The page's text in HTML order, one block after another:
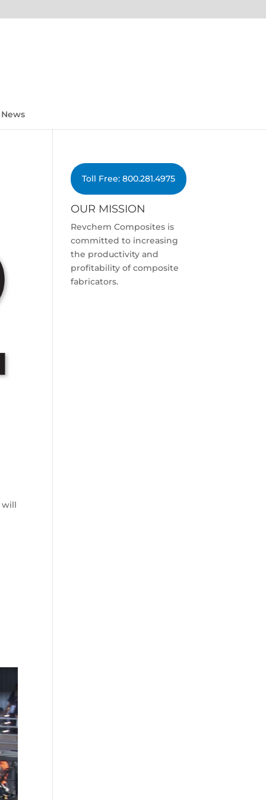
News
will
Toll Free: 800.281.4975
OUR MISSION
Revchem Composites is
committed to increasing
the productivity and
profitability of composite
fabricators.